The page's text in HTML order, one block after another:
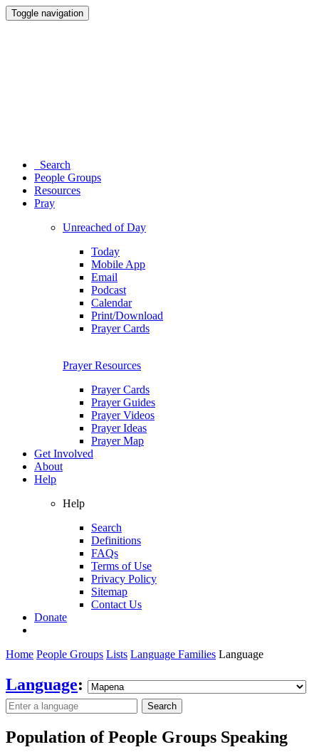
Toggle navigation
Search
People Groups
Resources
Pray
Unreached of Day
Today
Mobile App
Email
Podcast
Calendar
Print/Download
Prayer Cards
Prayer Resources
Prayer Cards
Prayer Guides
Prayer Videos
Prayer Ideas
Prayer Map
Get Involved
About
Help
Help
Search
Definitions
FAQs
Terms of Use
Privacy Policy
Sitemap
Contact Us
Donate
Home People Groups Lists Language Families Language
Language:
Search
Population of People Groups Speaking